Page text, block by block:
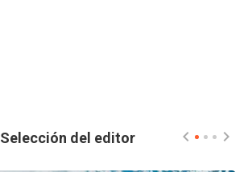
Selección del editor